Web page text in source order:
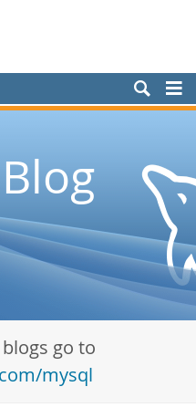
go to
mysql